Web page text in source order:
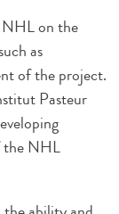
NHL on the
as
of the project.
Pasteur
the NHL